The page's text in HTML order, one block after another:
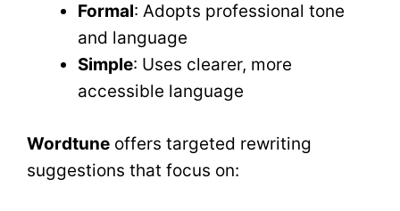
Formal: Adopts professional tone
and language
Simple: Uses clearer, more
accessible language
Wordtune offers targeted rewriting
suggestions that focus on: